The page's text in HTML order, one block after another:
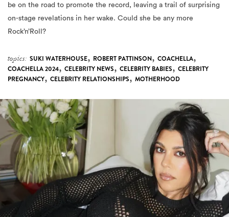
be on the road to promote the record, leaving a trail of surprising
on-stage revelations in her wake. Could she be any more
Rock’n’Roll?
topics: SUKI WATERHOUSE, ROBERT PATTINSON, COACHELLA,
COACHELLA 2024, CELEBRITY NEWS, CELEBRITY BABIES, CELEBRITY
PREGNANCY, CELEBRITY RELATIONSHIPS, MOTHERHOOD